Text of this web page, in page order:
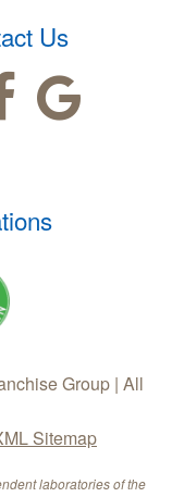
Us
Group | All
Sitemap
laboratories of the